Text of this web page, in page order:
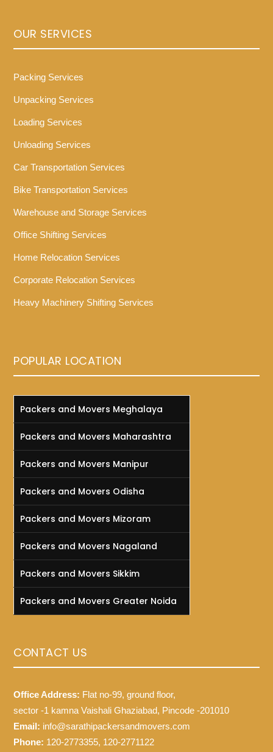
OUR SERVICES
Packing Services
Unpacking Services
Loading Services
Unloading Services
Car Transportation Services
Bike Transportation Services
Warehouse and Storage Services
Office Shifting Services
Home Relocation Services
Corporate Relocation Services
Heavy Machinery Shifting Services
POPULAR LOCATION
Packers and Movers Meghalaya
Packers and Movers Maharashtra
Packers and Movers Manipur
Packers and Movers Odisha
Packers and Movers Mizoram
Packers and Movers Nagaland
Packers and Movers Sikkim
Packers and Movers Greater Noida
CONTACT US
Office Address: Flat no-99, ground floor,
sector -1 kamna Vaishali Ghaziabad, Pincode -201010
Email: info@sarathipackersandmovers.com
Phone: 120-2773355, 120-2771122